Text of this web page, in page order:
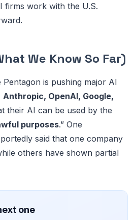
firms work with the U.S.
We Know So Far)
is pushing major AI
Anthropic, OpenAI, Google,
their AI can be used by the
purposes.” One
said that one company
others have shown partial
one